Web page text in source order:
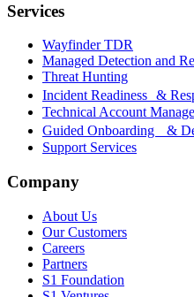
Services
Wayfinder TDR
Managed Detection and
Threat Hunting
Incident Readiness &
Technical Account
Guided Onboarding &
Support Services
Company
About Us
Our Customers
Careers
Partners
S1 Foundation